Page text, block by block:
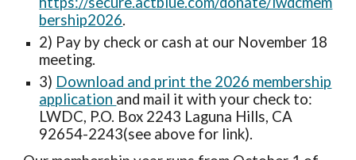
bership2026.
2) Pay by check or cash at our November 18
meeting.
3) Download and print the 2026 membership
application and mail it with your check to:
LWDC, P.O. Box 2243 Laguna Hills, CA
92654-2243(see above for link).